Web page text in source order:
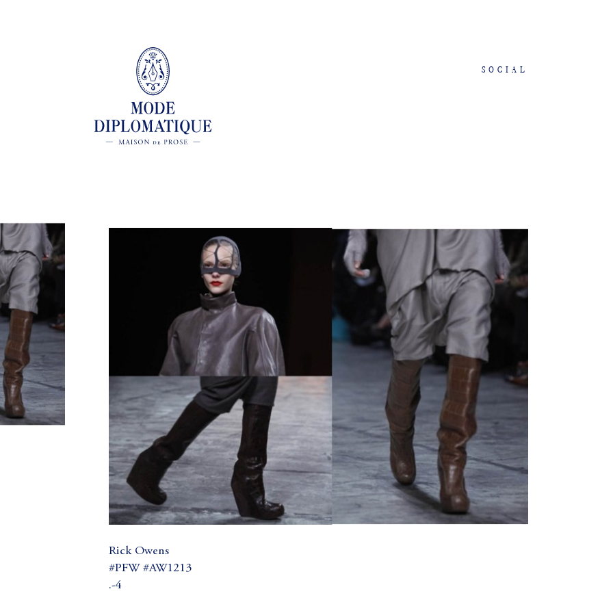
SOCIAL
Rick Owens
#PFW #AW1213
.-4